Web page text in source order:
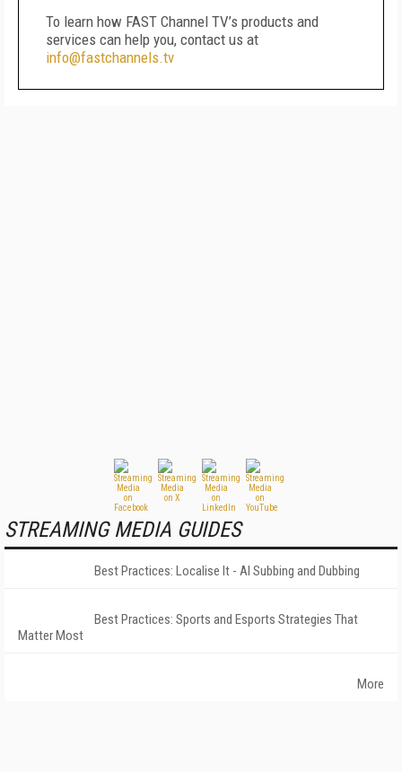
To learn how FAST Channel TV’s products and
services can help you, contact us at
info@fastchannels.tv
STREAMING MEDIA GUIDES
Best Practices: Localise It - AI Subbing and Dubbing
Best Practices: Sports and Esports Strategies That
Matter Most
More